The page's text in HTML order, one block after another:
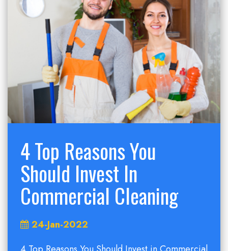
4 Top Reasons You
Should Invest In
Commercial Cleaning
24-Jan-2022